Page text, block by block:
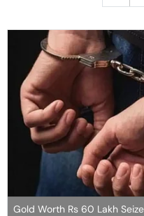
Gold Worth Rs 60 Lakh